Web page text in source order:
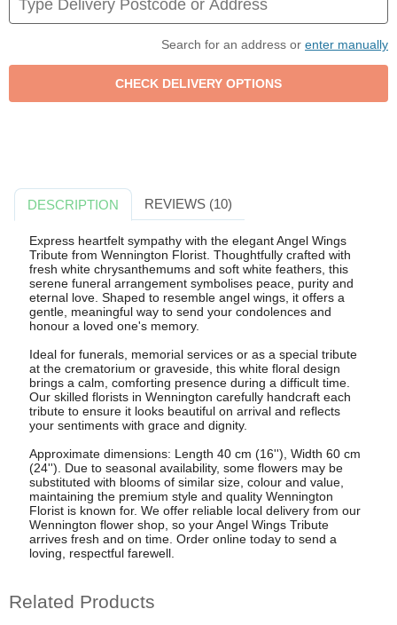
Search for an address or enter manually
DESCRIPTION REVIEWS (10)
Express heartfelt sympathy with the elegant Angel Wings
Tribute from Wennington Florist. Thoughtfully crafted with
fresh white chrysanthemums and soft white feathers, this
serene funeral arrangement symbolises peace, purity and
eternal love. Shaped to resemble angel wings, it offers a
gentle, meaningful way to send your condolences and
honour a loved one's memory.
Ideal for funerals, memorial services or as a special tribute
at the crematorium or graveside, this white floral design
brings a calm, comforting presence during a difficult time.
Our skilled florists in Wennington carefully handcraft each
tribute to ensure it looks beautiful on arrival and reflects
your sentiments with grace and dignity.
Approximate dimensions: Length 40 cm (16''), Width 60 cm
(24''). Due to seasonal availability, some flowers may be
substituted with blooms of similar size, colour and value,
maintaining the premium style and quality Wennington
Florist is known for. We offer reliable local delivery from our
Wennington flower shop, so your Angel Wings Tribute
arrives fresh and on time. Order online today to send a
loving, respectful farewell.
Related Products